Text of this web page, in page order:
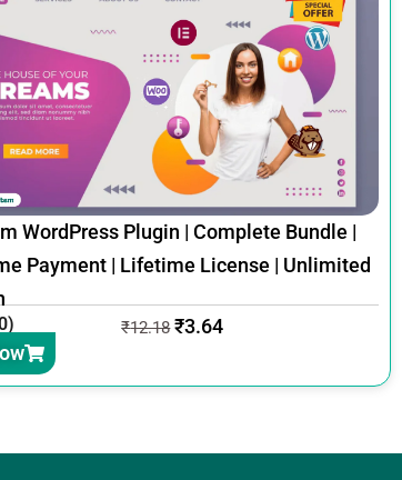
WordPress Plugin | Complete Bundle |
Payment | Lifetime License | Unlimited
₹12.18 ₹3.64